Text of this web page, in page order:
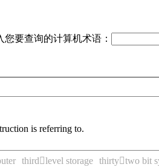
您要查询的计算机术语：
is referring to.
thirdlevel storage thirtytwo bit